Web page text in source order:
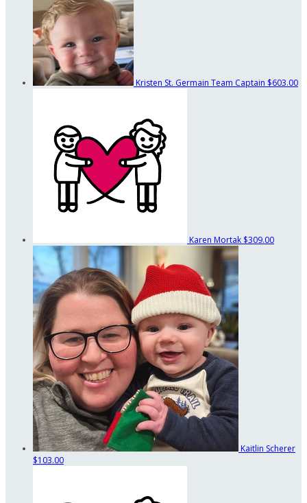
Kristen St. Germain Team Captain $603.00
Karen Mortak $309.00
Kaitlin Scherer
$103.00